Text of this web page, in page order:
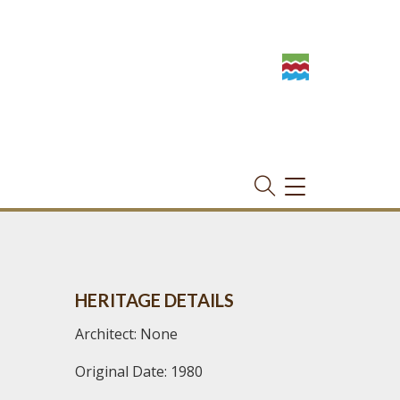
TOGGLE
NAVIGATION
HERITAGE DETAILS
Architect: None
Original Date: 1980